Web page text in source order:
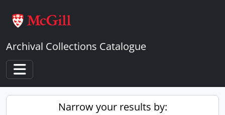
Archival Collections Catalogue
Toggle navigation
Narrow your results by: